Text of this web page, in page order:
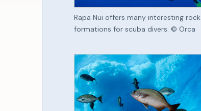
Rapa Nui offers many interesting rock
formations for scuba divers. © Orca